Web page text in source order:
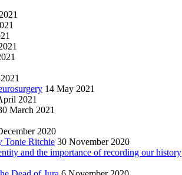
14 May 2021
2021
March 2021
2020
Tonie Ritchie 30 November 2020
and the importance of recording our history